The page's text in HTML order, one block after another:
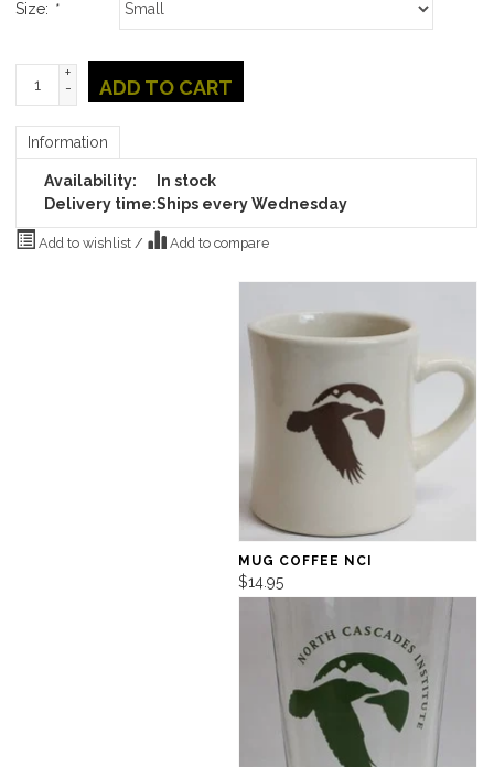
Size: *
+
-
ADD TO CART
Information
Availability:
In stock
Delivery time:Ships every Wednesday
Add to wishlist / Add to compare
MUG COFFEE NCI
$14.95